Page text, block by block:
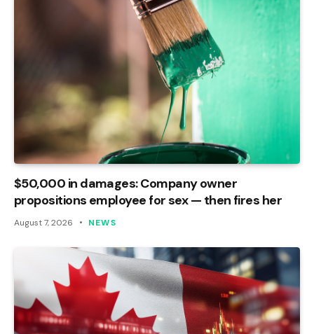
$50,000 in damages: Company owner
propositions employee for sex — then fires her
August 7, 2026 NEWS